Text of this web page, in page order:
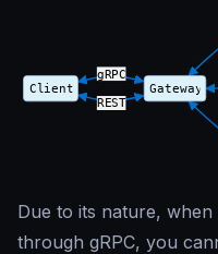
Due to its nature,
through gRPC, you